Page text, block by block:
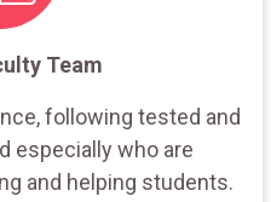
Team
following tested and
especially who are
and helping students.